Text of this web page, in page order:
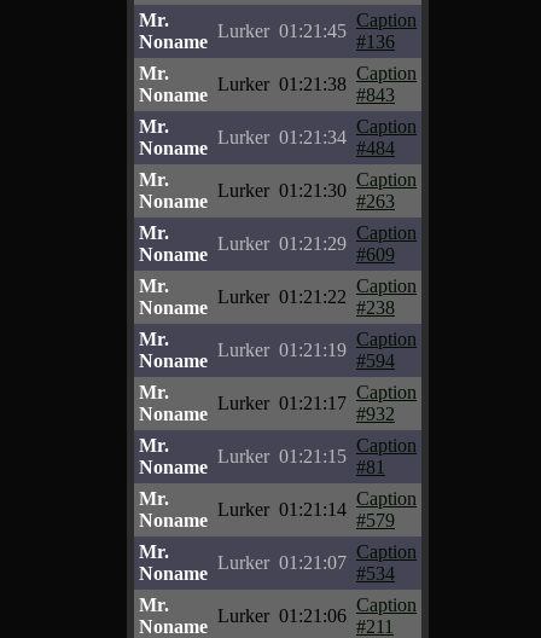
Mr.
Noname
Lurker 01:21:45
Caption
#136
Mr.
Noname
Lurker 01:21:38
Caption
#843
Mr.
Noname
Lurker 01:21:34
Caption
#484
Mr.
Noname
Lurker 01:21:30
Caption
#263
Mr.
Noname
Lurker 01:21:29
Caption
#609
Mr.
Noname
Lurker 01:21:22
Caption
#238
Mr.
Noname
Lurker 01:21:19
Caption
#594
Mr.
Noname
Lurker 01:21:17
Caption
#932
Mr.
Noname
Lurker 01:21:15
Caption
#81
Mr.
Noname
Lurker 01:21:14
Caption
#579
Mr.
Noname
Lurker 01:21:07
Caption
#534
Mr.
Noname
Lurker 01:21:06
Caption
#211